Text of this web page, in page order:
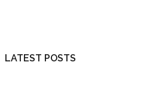
LATEST POSTS